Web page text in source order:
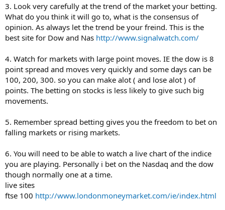
3. Look very carefully at the trend of the market your betting.
What do you think it will go to, what is the consensus of
opinion. As always let the trend be your freind. This is the
best site for Dow and Nas http://www.signalwatch.com/
4. Watch for markets with large point moves. IE the dow is 8
point spread and moves very quickly and some days can be
100, 200, 300. so you can make alot ( and lose alot ) of
points. The betting on stocks is less likely to give such big
movements.
5. Remember spread betting gives you the freedom to bet on
falling markets or rising markets.
6. You will need to be able to watch a live chart of the indice
you are playing. Personally i bet on the Nasdaq and the dow
though normally one at a time.
live sites
ftse 100 http://www.londonmoneymarket.com/ie/index.html